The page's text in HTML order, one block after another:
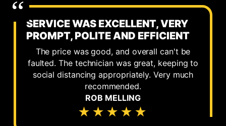
SERVICE WAS EXCELLENT, VERY
PROMPT, POLITE AND EFFICIENT
The price was good, and overall can't be
faulted. The technician was great, keeping to
social distancing appropriately. Very much
recommended.
ROB MELLING
★★★★★